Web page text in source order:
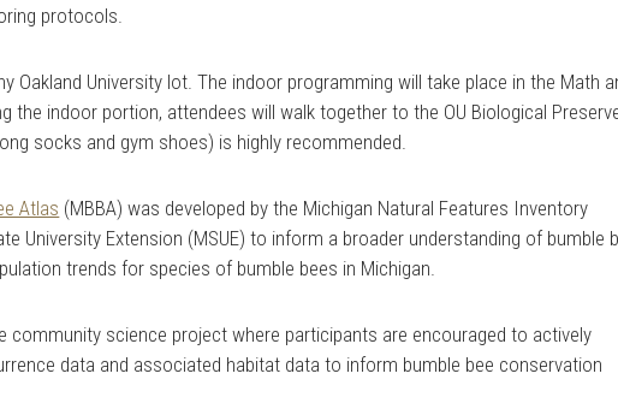
protocols.
Oakland University lot. The indoor programming will take place in the Math
the indoor portion, attendees will walk together to the OU Biological
socks and gym shoes) is highly recommended.
Atlas (MBBA) was developed by the Michigan Natural Features Inventory
University Extension (MSUE) to inform a broader understanding of bumble
trends for species of bumble bees in Michigan.
community science project where participants are encouraged to actively
data and associated habitat data to inform bumble bee conservation